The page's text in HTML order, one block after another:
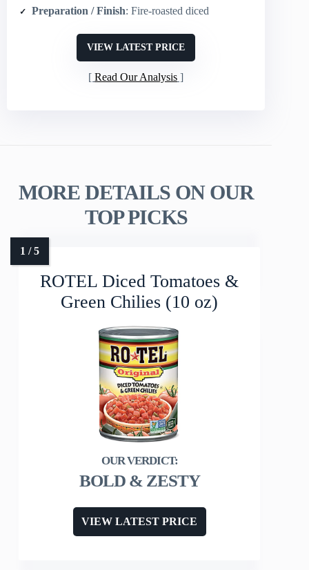
Preparation / Finish: Fire-roasted diced
VIEW LATEST PRICE
Read Our Analysis
MORE DETAILS ON OUR
TOP PICKS
ROTEL Diced Tomatoes &
Green Chilies (10 oz)
BOLD & ZESTY
VIEW LATEST PRICE